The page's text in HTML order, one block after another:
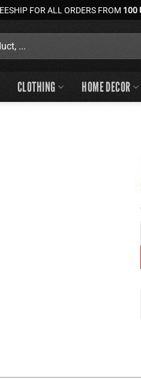
FOR ALL ORDERS FROM 100
CLOTHING HOME DECOR